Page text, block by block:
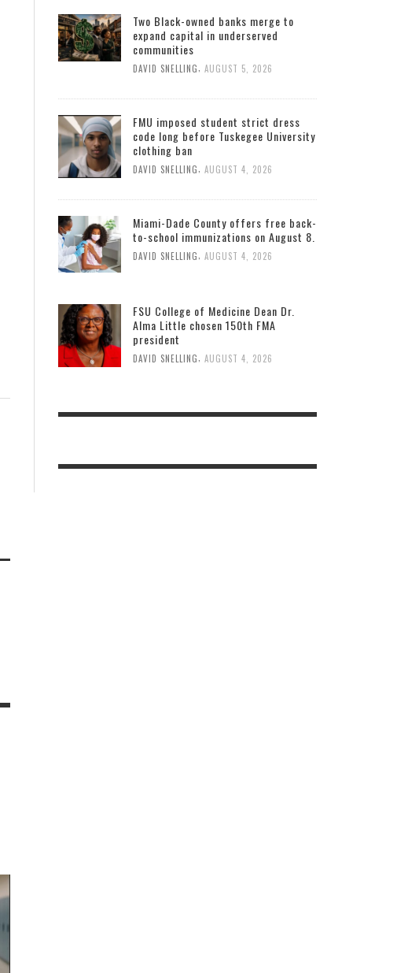
Two Black-owned banks merge to
expand capital in underserved
communities
DAVID SNELLING, AUGUST 5, 2026
FMU imposed student strict dress
code long before Tuskegee University
clothing ban
DAVID SNELLING AUGUST 4, 2026
Miami-Dade County offers free back-
to-school immunizations on August 8.
DAVID SNELLING AUGUST 4, 2026
FSU College of Medicine Dean Dr.
Alma Little chosen 150th FMA
president
DAVID SNELLING, AUGUST 4, 2026